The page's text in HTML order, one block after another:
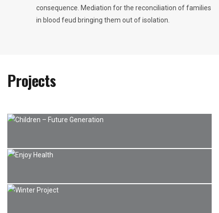
consequence. Mediation for the reconciliation of families
in blood feud bringing them out of isolation.
Projects